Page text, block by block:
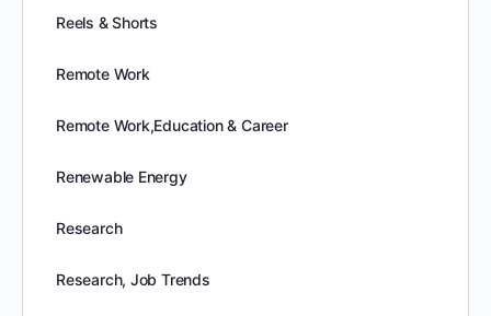
Reels & Shorts
Remote Work
Remote Work,Education & Career
Renewable Energy
Research
Research, Job Trends